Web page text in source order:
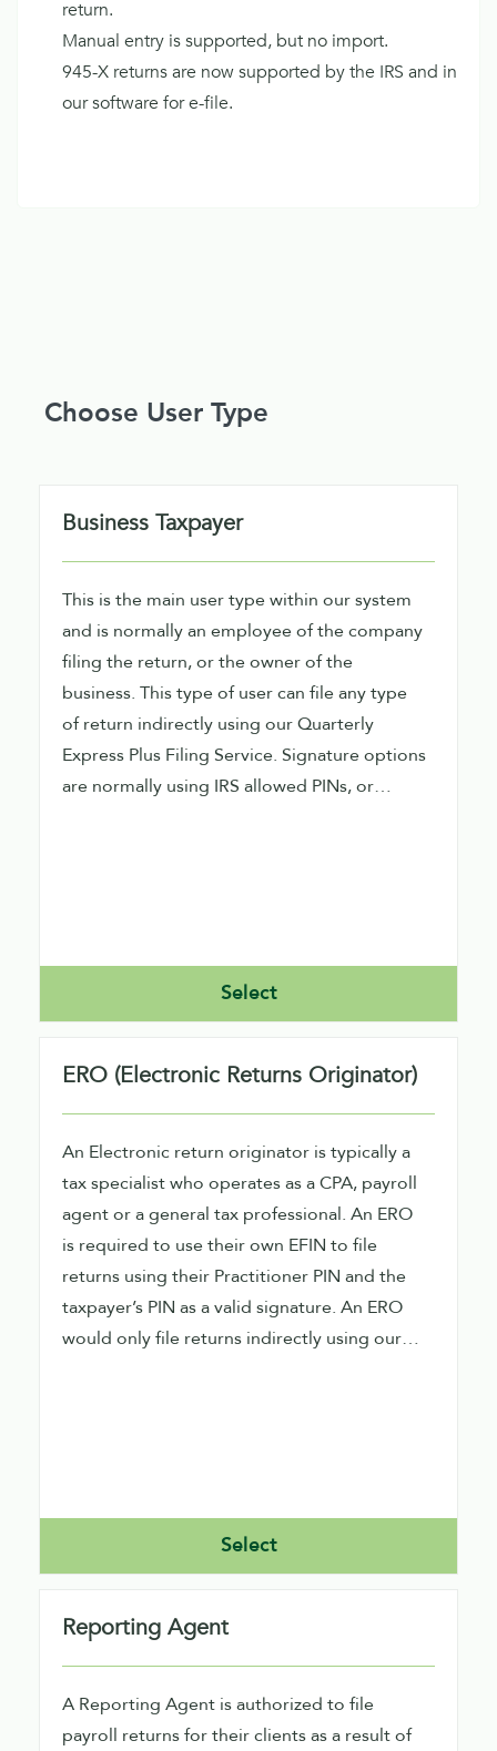
return.
Manual entry is supported, but no import.
945-X returns are now supported by the IRS and in
our software for e-file.
Choose User Type
Business Taxpayer
This is the main user type within our system
and is normally an employee of the company
filing the return, or the owner of the
business. This type of user can file any type
of return indirectly using our Quarterly
Express Plus Filing Service. Signature options
are normally using IRS allowed PINs, or
Select
ERO (Electronic Returns Originator)
An Electronic return originator is typically a
tax specialist who operates as a CPA, payroll
agent or a general tax professional. An ERO
is required to use their own EFIN to file
returns using their Practitioner PIN and the
taxpayer’s PIN as a valid signature. An ERO
would only file returns indirectly using our
Select
Reporting Agent
A Reporting Agent is authorized to file
payroll returns for their clients as a result of